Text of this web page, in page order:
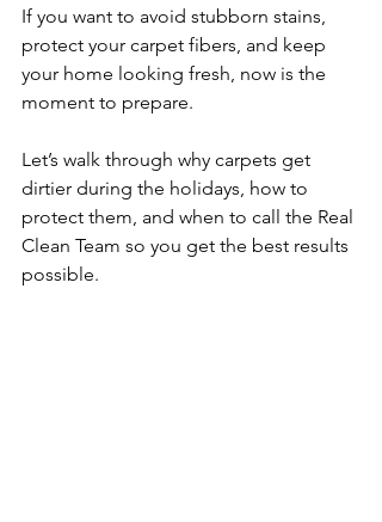
If you want to avoid stubborn stains,
protect your carpet fibers, and keep
your home looking fresh, now is the
moment to prepare.
Let’s walk through why carpets get
dirtier during the holidays, how to
protect them, and when to call the Real
Clean Team so you get the best results
possible.